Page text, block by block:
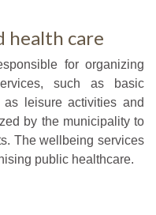
health care
for organizing
such as basic
leisure activities and
by the municipality to
The wellbeing services
public healthcare.